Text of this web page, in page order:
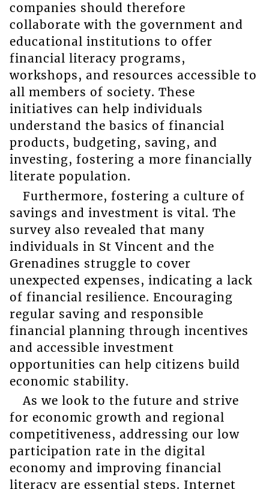
companies should therefore
collaborate with the government and
educational institutions to offer
financial literacy programs,
workshops, and resources accessible to
all members of society. These
initiatives can help individuals
understand the basics of financial
products, budgeting, saving, and
investing, fostering a more financially
literate population.
Furthermore, fostering a culture of
savings and investment is vital. The
survey also revealed that many
individuals in St Vincent and the
Grenadines struggle to cover
unexpected expenses, indicating a lack
of financial resilience. Encouraging
regular saving and responsible
financial planning through incentives
and accessible investment
opportunities can help citizens build
economic stability.
As we look to the future and strive
for economic growth and regional
competitiveness, addressing our low
participation rate in the digital
economy and improving financial
literacy are essential steps. Internet